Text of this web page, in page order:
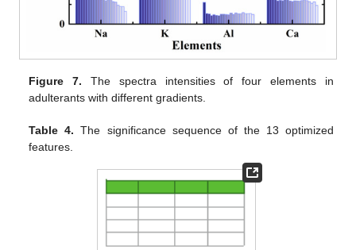
Figure 7. The spectra intensities of four elements in
adulterants with different gradients.
Table 4. The significance sequence of the 13 optimized
features.